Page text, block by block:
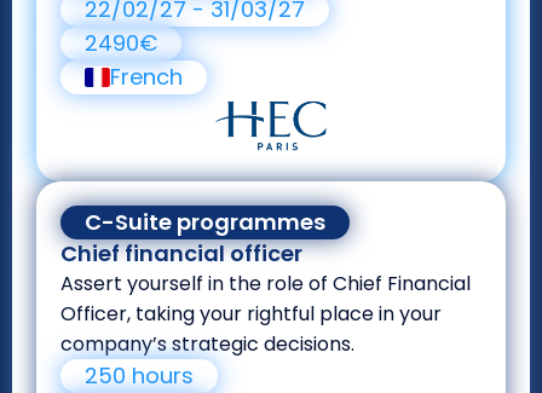
22/02/27 - 31/03/27
2490€
French
Chief financial officer
C-Suite programmes
Assert yourself in the role of Chief Financial
Officer, taking your rightful place in your
company’s strategic decisions.
250 hours